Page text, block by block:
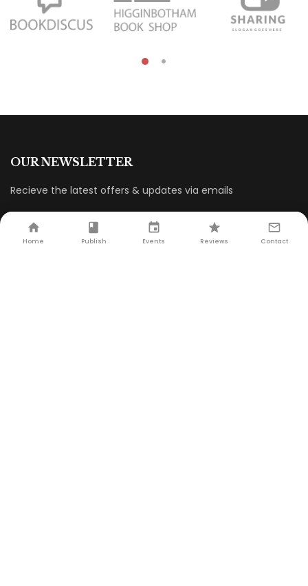
OUR NEWSLETTER
Recieve the latest offers & updates via emails
Home Publish Events Reviews Contact